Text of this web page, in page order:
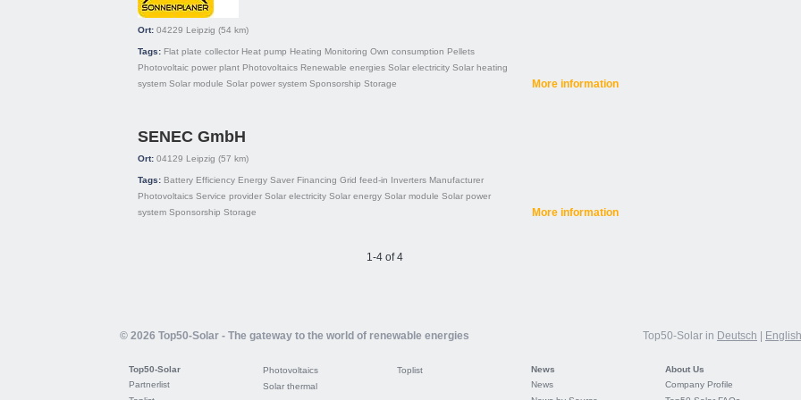
Ort: 04229 Leipzig (54 km)
Tags: Flat plate collector Heat pump Heating Monitoring Own consumption Pellets
Photovoltaic power plant Photovoltaics Renewable energies Solar electricity Solar heating
system Solar module Solar power system Sponsorship Storage More information
SENEC GmbH
Ort: 04129 Leipzig (57 km)
Tags: Battery Efficiency Energy Saver Financing Grid feed-in Inverters Manufacturer
Photovoltaics Service provider Solar electricity Solar energy Solar module Solar power
system Sponsorship Storage More information
1-4 of 4
© 2026 Top50-Solar - The gateway to the world of renewable energies Top50-Solar in Deutsch English
Top50-Solar
Partnerlist
Photovoltaics
Solar thermal
Toplist
News
News
About Us
Company Profile